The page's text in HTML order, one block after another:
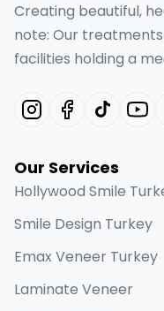
Creating beautiful,
note: Our
facilities holding a
Our Services
Hollywood Smile
Smile Design Turkey
Emax Veneer Turkey
Laminate Veneer